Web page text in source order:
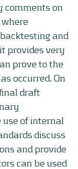
comments on
and
provides very
prove to the
occurred. On
draft
of internal
discuss
and provide
can be used